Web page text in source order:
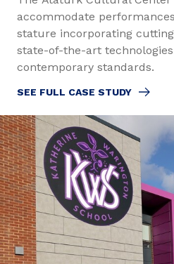
accommodate
stature incorporating
state-of-the-art
contemporary standards.
SEE FULL CASE STUDY